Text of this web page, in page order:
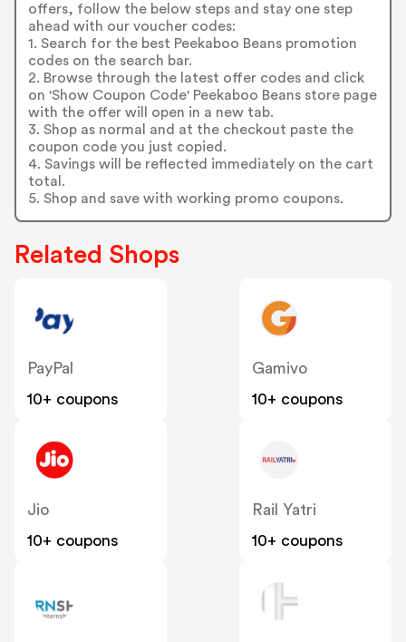
offers, follow the below steps and stay one step
ahead with our voucher codes:
1. Search for the best Peekaboo Beans promotion
codes on the search bar.
2. Browse through the latest offer codes and click
on 'Show Coupon Code' Peekaboo Beans store page
with the offer will open in a new tab.
3. Shop as normal and at the checkout paste the
coupon code you just copied.
4. Savings will be reflected immediately on the cart
total.
5. Shop and save with working promo coupons.
Related Shops
PayPal
10+ coupons
Gamivo
10+ coupons
Jio
10+ coupons
Rail Yatri
10+ coupons